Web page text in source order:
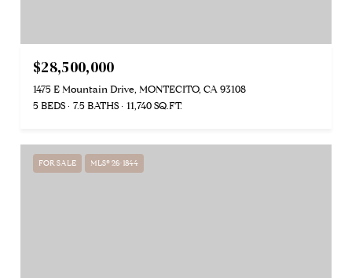
$28,500,000
1475 E Mountain Drive, MONTECITO, CA 93108
5 BEDS
7.5 BATHS 11,740 SQ.FT.
FOR SALE MLS® 26-1844